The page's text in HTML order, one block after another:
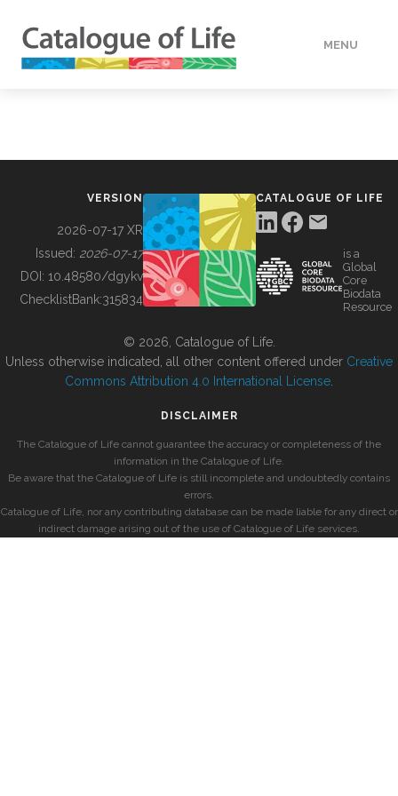
MENU
BUILDING COL
VERSION
2026-07-17 XR
Issued: 2026-07-17
DOI: 10.48580/dgykv
ChecklistBank:315834
CATALOGUE OF LIFE
is a
Global
Core
Biodata
Resource
© 2026, Catalogue of Life.
Unless otherwise indicated, all other content offered under Creative
Commons Attribution 4.0 International License
DISCLAIMER
The Catalogue of Life cannot guarantee the accuracy or completeness of the
information in the Catalogue of Life.
Be aware that the Catalogue of Life is still incomplete and undoubtedly contains
errors.
Catalogue of Life, nor any contributing database can be made liable for any direct or
indirect damage arising out of the use of Catalogue of Life services.